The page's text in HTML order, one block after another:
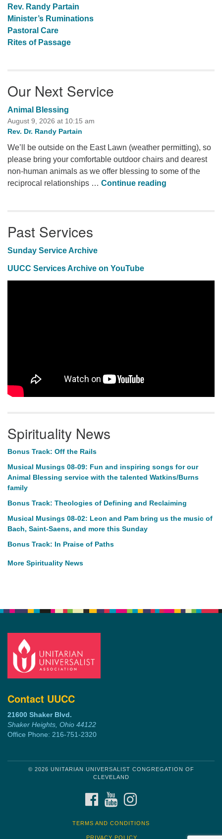
Rev. Randy Partain
Minister’s Ruminations
Pastoral Care
Rites of Passage
Our Next Service
Animal Blessing
August 9, 2026 at 10:15 am
Rev. Dr. Randy Partain
We’ll be outside on the East Lawn (weather permitting), so
please bring your comfortable outdoor chairs and dearest
non-human animals as we offer blessing to some of the
reciprocal relationships … Continue reading
Past Services
Sunday Service Archive
UUCC Services Archive on YouTube
Spirituality News
Bonus Track: Off the Rails
Musical Musings 08-09: Fun and inspiring songs for our
Animal Blessing service with the talented Watkins/Burns
family
Bonus Track: Theologies of Defining and Reclaiming
Musical Musings 08-02: Leon and Pam bring us the music of
Bach, Saint-Saens, and more this Sunday
Bonus Track: In Praise of Paths
More Spirituality News
Contact UUCC
21600 Shaker Blvd.
Shaker Heights, Ohio 44122
Office Phone: 216-751-2320
© 2026 UNITARIAN UNIVERSALIST CONGREGATION OF
CLEVELAND
FACEBOOKYOUTUBE
TERMS AND CONDITIONS
PRIVACY POLICY